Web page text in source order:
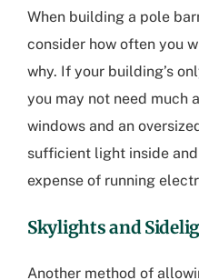
When building a pole
consider how often you
why. If your building’s
you may not need much
windows and an
sufficient light inside
expense of running
Skylights and
Another method of